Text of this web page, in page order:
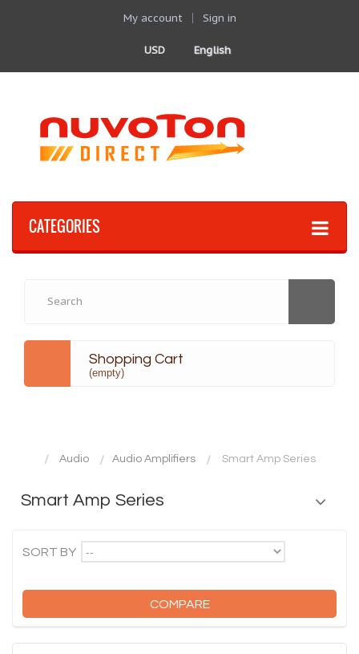
My account Sign in
English
USD
CATEGORIES
Shopping Cart
(empty)
Audio Audio Amplifiers Smart Amp Series
Smart Amp Series
SORT BY --
COMPARE